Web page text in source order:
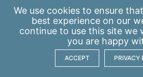
We use cookies to ensure
best experience on our
continue to use this site we
you are happy
ACCEPT PRIVACY